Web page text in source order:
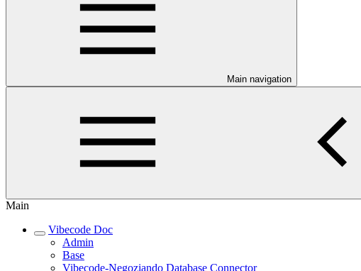
Main navigation
Main
Vibecode Doc
Admin
Base
Vibecode-Negoziando Database Connector